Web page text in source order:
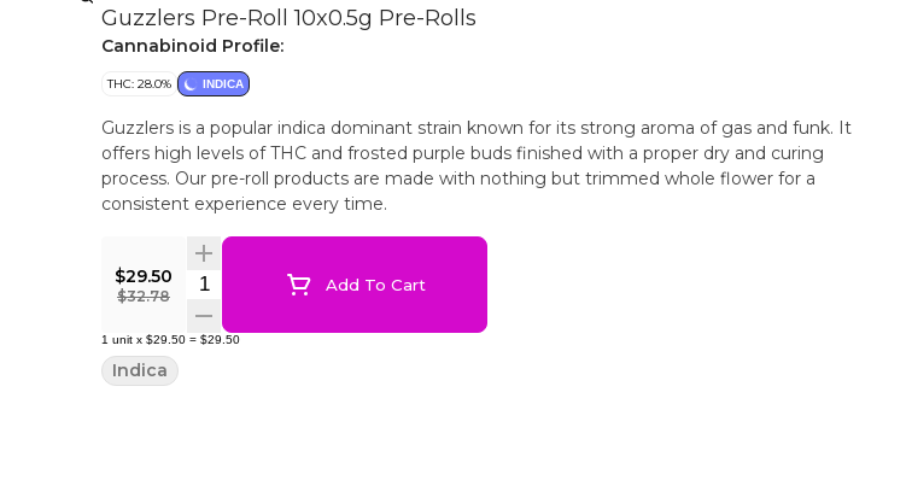
Guzzlers Pre-Roll 10x0.5g Pre-Rolls
Cannabinoid Profile:
THC: 28.0% INDICA
Guzzlers is a popular indica dominant strain known for its strong aroma of gas and funk. It
offers high levels of THC and frosted purple buds finished with a proper dry and curing
process. Our pre-roll products are made with nothing but trimmed whole flower for a
consistent experience every time.
$29.50
$32.78
Quantity SelectorAdd To Cart
1 unit x $29.50 = $29.50
Indica